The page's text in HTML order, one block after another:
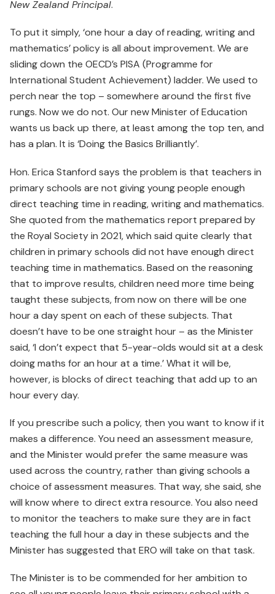
New Zealand Principal.
To put it simply, ‘one hour a day of reading, writing and
mathematics’ policy is all about improvement. We are
sliding down the OECD’s PISA (Programme for
International Student Achievement) ladder. We used to
perch near the top – somewhere around the first five
rungs. Now we do not. Our new Minister of Education
wants us back up there, at least among the top ten, and
has a plan. It is ‘Doing the Basics Brilliantly’.
Hon. Erica Stanford says the problem is that teachers in
primary schools are not giving young people enough
direct teaching time in reading, writing and mathematics.
She quoted from the mathematics report prepared by
the Royal Society in 2021, which said quite clearly that
children in primary schools did not have enough direct
teaching time in mathematics. Based on the reasoning
that to improve results, children need more time being
taught these subjects, from now on there will be one
hour a day spent on each of these subjects. That
doesn’t have to be one straight hour – as the Minister
said, ‘I don’t expect that 5-year-olds would sit at a desk
doing maths for an hour at a time.’ What it will be,
however, is blocks of direct teaching that add up to an
hour every day.
If you prescribe such a policy, then you want to know if it
makes a difference. You need an assessment measure,
and the Minister would prefer the same measure was
used across the country, rather than giving schools a
choice of assessment measures. That way, she said, she
will know where to direct extra resource. You also need
to monitor the teachers to make sure they are in fact
teaching the full hour a day in these subjects and the
Minister has suggested that ERO will take on that task.
The Minister is to be commended for her ambition to